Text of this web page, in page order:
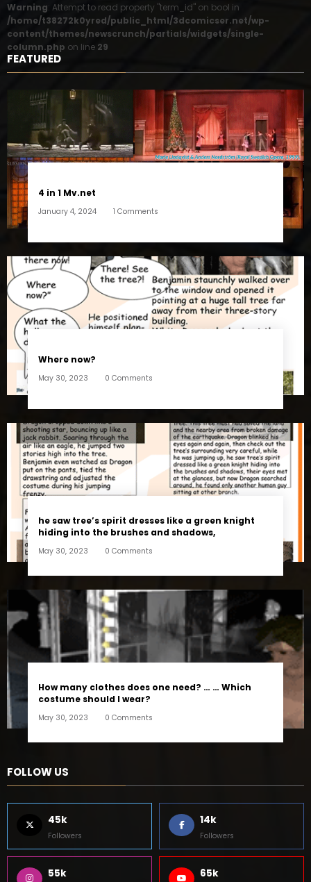
Warning: Attempt to read property "term_id" on bool in
/home/t38272k0yred/public_html/3dcomicser.net/wp-
content/themes/newscrunch/partials/widgets/single-
column.php on line 29
FEATURED
4 in 1 Mv.net
January 4, 2024 1 Comments
Where now?
May 30, 2023 0 Comments
he saw tree’s spirit dresses like a green knight
hiding into the brushes and shadows,
May 30, 2023 0 Comments
How many clothes does one need? … … Which
costume should I wear?
May 30, 2023 0 Comments
FOLLOW US
45k
Followers
14k
Followers
55k 65k